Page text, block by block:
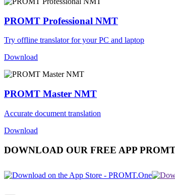
PROMT Professional NMT
Try offline translator for your PC and laptop
Download
PROMT Master NMT
Accurate document translation
Download
DOWNLOAD OUR FREE APP